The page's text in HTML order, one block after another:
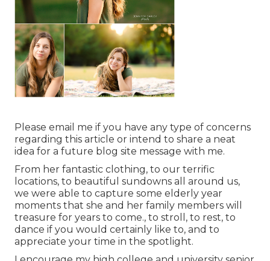
Please email me if you have any type of concerns
regarding this article or intend to share a neat
idea for a future blog site message with me.
From her fantastic clothing, to our terrific
locations, to beautiful sundowns all around us,
we were able to capture some elderly year
moments that she and her family members will
treasure for years to come., to stroll, to rest, to
dance if you would certainly like to, and to
appreciate your time in the spotlight.